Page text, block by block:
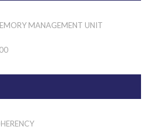
MANAGEMENT UNIT